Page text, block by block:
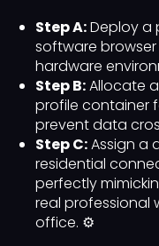
Step A:Deploy a
software
hardware
Step B:Allocate
profile container
prevent data
Step C:Assign a
residential
perfectly
real professional
office. ⚙️